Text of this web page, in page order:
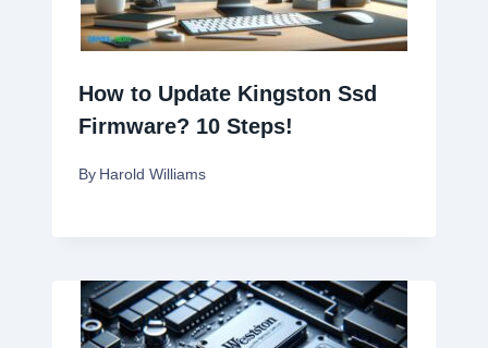
How to Update Kingston Ssd
Firmware? 10 Steps!
By Harold Williams